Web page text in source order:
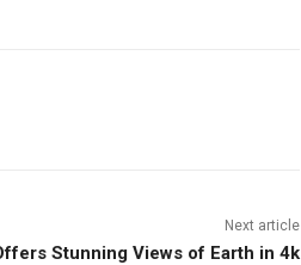
Next article
Stunning Views of Earth in 4k